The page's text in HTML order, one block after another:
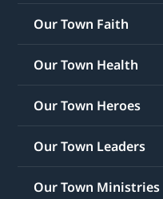
Our Town Faith
Our Town Health
Our Town Heroes
Our Town Leaders
Our Town Ministries